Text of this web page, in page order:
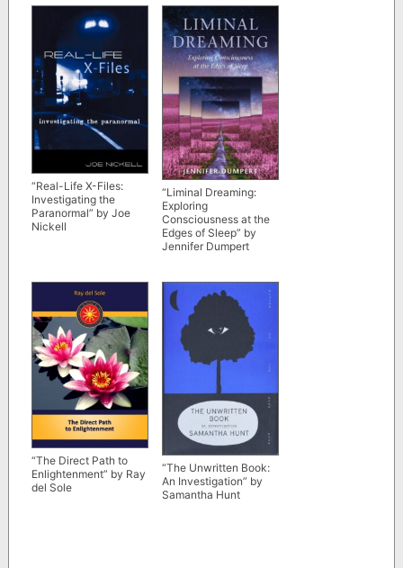
“Real-Life X-Files:
Investigating the
Paranormal” by Joe
Nickell
“Liminal Dreaming:
Exploring
Consciousness at the
Edges of Sleep” by
Jennifer Dumpert
“The Direct Path to
Enlightenment” by Ray
del Sole
“The Unwritten Book:
An Investigation” by
Samantha Hunt